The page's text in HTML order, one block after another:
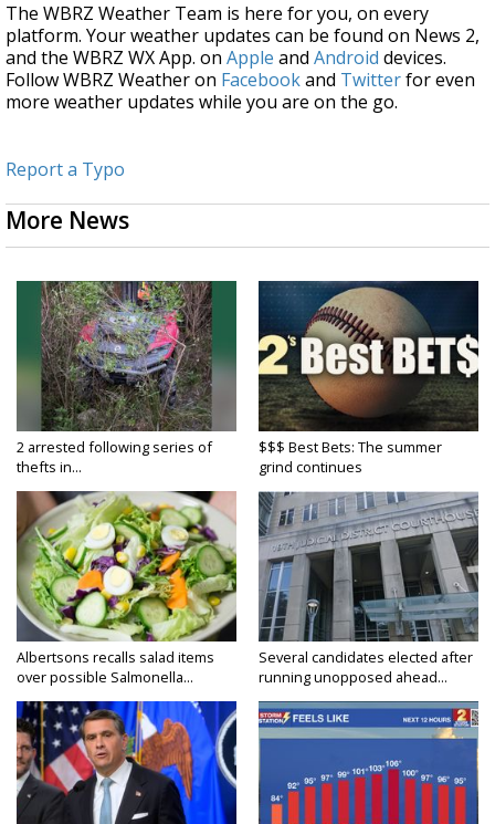
The WBRZ Weather Team is here for you, on every
platform. Your weather updates can be found on News 2,
and the WBRZ WX App. on Apple and Android devices.
Follow WBRZ Weather on Facebookand Twitterfor even
more weather updates while you are on the go.
Report a Typo
More News
2 arrested following series of
thefts in...
$$$ Best Bets: The summer
grind continues
Albertsons recalls salad items
over possible Salmonella...
Several candidates elected after
running unopposed ahead...